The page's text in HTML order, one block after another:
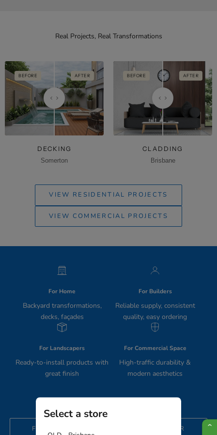
Real Projects, Real Transformations
BEFORE AFTER
DECKING
Somerton
BEFORE AFTER
CLADDING
Brisbane
VIEW RESIDENTIAL PROJECTS
VIEW COMMERCIAL PROJECTS
For Home
Backyard transformations,
decks, façades
For Builders
Reliable supply, consistent
quality, easy ordering
For Landscapers
Ready-to-install products with
great finish
For Commercial Space
High-traffic durability &
modern aesthetics
FIND THE RIGHT PRODUCTS FOR YOUR
Select a store